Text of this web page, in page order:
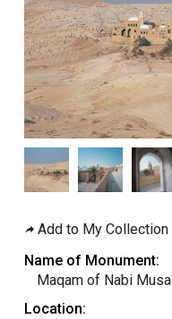
Add to My Collection
Name of Monument:
Maqam of Nabi Musa
Location: